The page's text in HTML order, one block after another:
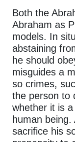
Both the
Abraham as
models. In
abstaining
he should
misguides a
so crimes,
the person to
whether it is
human being.
sacrifice his